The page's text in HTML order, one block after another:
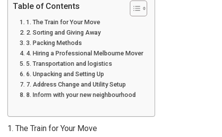
Table of Contents
1. The Train for Your Move
2. Sorting and Giving Away
3. Packing Methods
4. Hiring a Professional Melbourne Mover
5. Transportation and logistics
6. Unpacking and Setting Up
7. Address Change and Utility Setup
8. Inform with your new neighbourhood
1. The Train for Your Move